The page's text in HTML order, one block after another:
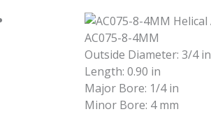
AC075-8-4MM
Outside Diameter: 3/4 in
Length: 0.90 in
Major Bore: 1/4 in
Minor Bore: 4 mm